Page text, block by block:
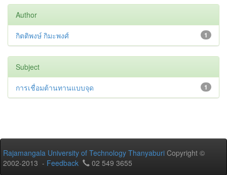
Author
1
กิตติพงษ์ กิมะพงศ์
Subject
1
การเชื่อมต้านทานแบบจุด
Rajamangala University of Technology Thanyaburi Copyright ©
2002-2013 - Feedback 02 549 3655